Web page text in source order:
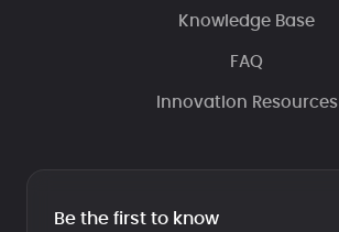
Knowledge Base
FAQ
Innovation Resources
Be the first to know